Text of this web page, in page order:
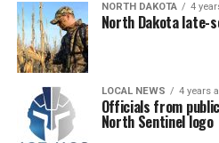
NORTH DAKOTA 4
North Dakota late-
LOCAL NEWS 4 years
Officials from
North Sentinel logo